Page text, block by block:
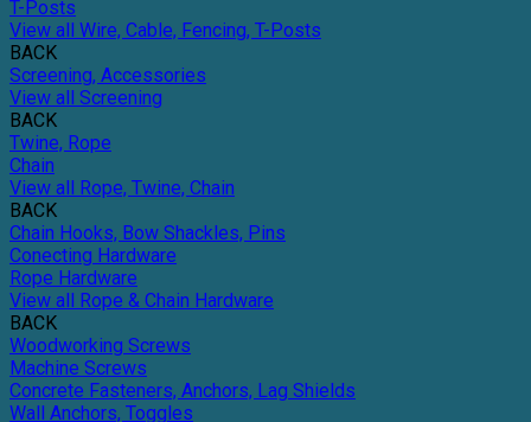
T-Posts
View all Wire, Cable, Fencing, T-Posts
BACK
Screening, Accessories
View all Screening
BACK
Twine, Rope
Chain
View all Rope, Twine, Chain
BACK
Chain Hooks, Bow Shackles, Pins
Conecting Hardware
Rope Hardware
View all Rope & Chain Hardware
BACK
Woodworking Screws
Machine Screws
Concrete Fasteners, Anchors, Lag Shields
Wall Anchors, Toggles